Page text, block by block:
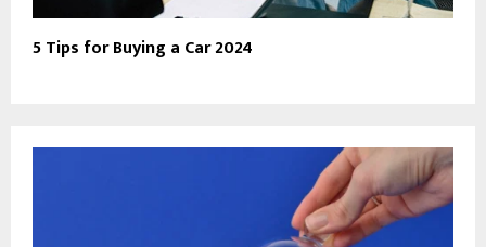
5 Tips for Buying a Car 2024